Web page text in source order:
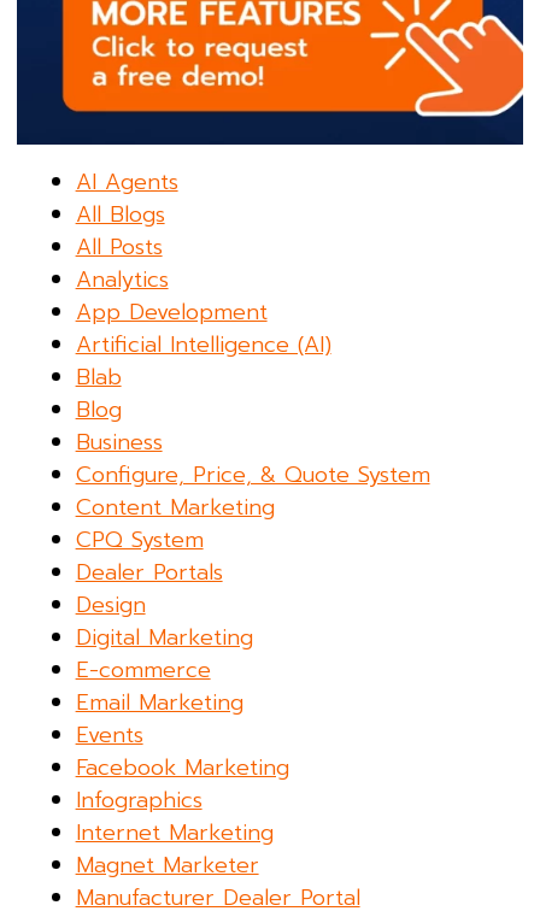
AI Agents
All Blogs
All Posts
Analytics
App Development
Artificial Intelligence (AI)
Blab
Blog
Business
Configure, Price, & Quote System
Content Marketing
CPQ System
Dealer Portals
Design
Digital Marketing
E-commerce
Email Marketing
Events
Facebook Marketing
Infographics
Internet Marketing
Magnet Marketer
Manufacturer Dealer Portal